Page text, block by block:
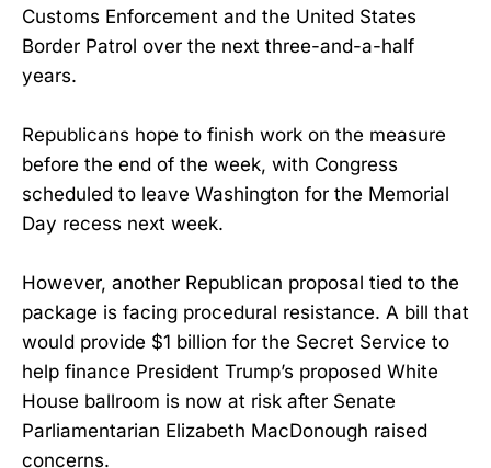
Customs Enforcement and the United States
Border Patrol over the next three-and-a-half
years.
Republicans hope to finish work on the measure
before the end of the week, with Congress
scheduled to leave Washington for the Memorial
Day recess next week.
However, another Republican proposal tied to the
package is facing procedural resistance. A bill that
would provide $1 billion for the Secret Service to
help finance President Trump’s proposed White
House ballroom is now at risk after Senate
Parliamentarian Elizabeth MacDonough raised
concerns.